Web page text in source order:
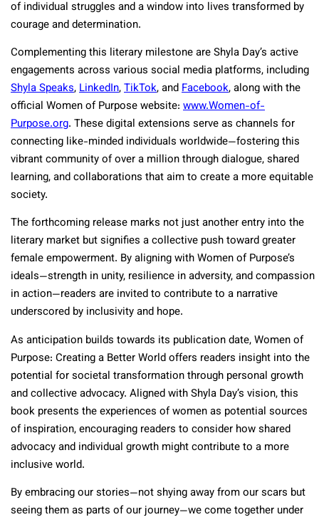
of individual struggles and a window into lives transformed by
courage and determination.
Complementing this literary milestone are Shyla Day’s active
engagements across various social media platforms, including
Shyla Speaks,LinkedIn,TikTok, andFacebook, along with the
official Women of Purpose website: www.Women-of-
Purpose.org. These digital extensions serve as channels for
connecting like-minded individuals worldwide—fostering this
vibrant community of over a million through dialogue, shared
learning, and collaborations that aim to create a more equitable
society.
The forthcoming release marks not just another entry into the
literary market but signifies a collective push toward greater
female empowerment. By aligning with Women of Purpose’s
ideals—strength in unity, resilience in adversity, and compassion
in action—readers are invited to contribute to a narrative
underscored by inclusivity and hope.
As anticipation builds towards its publication date, Women of
Purpose: Creating a Better World offers readers insight into the
potential for societal transformation through personal growth
and collective advocacy. Aligned with Shyla Day’s vision, this
book presents the experiences of women as potential sources
of inspiration, encouraging readers to consider how shared
advocacy and individual growth might contribute to a more
inclusive world.
By embracing our stories—not shying away from our scars but
seeing them as parts of our journey—we come together under